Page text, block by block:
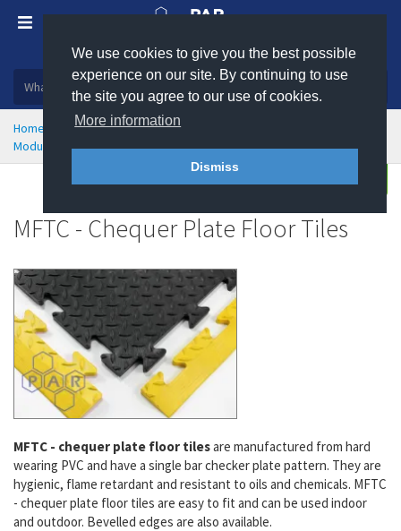
We use cookies to give you the best possible
experience on our site. By continuing to use
the site you agree to our use of cookies.
More information
Dismiss
Plastic, insulation and rubber products
Home Health & Safety
Flooring & Matting
Modular Flooring and Floor Tiles
MFTC - Chequer Plate Floor Tiles
Enquire
MFTC - Chequer Plate Floor Tiles
MFTC - chequer plate floor tilesare manufactured from hard
wearing PVC and have a single bar checker plate pattern. They are
hygienic, flame retardant and resistant to oils and chemicals. MFTC
- chequer plate floor tiles are easy to fit and can be used indoor
and outdoor. Bevelled edges are also available.